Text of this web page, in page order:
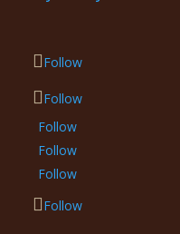
Follow
Follow
Follow
Follow
Follow
Follow